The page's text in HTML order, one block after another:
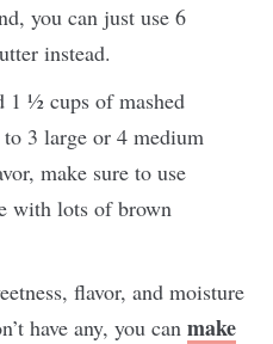
you can just use 6
instead.
1 ½ cups of mashed
3 large or 4 medium
make sure to use
with lots of brown
flavor, and moisture
have any, you can make